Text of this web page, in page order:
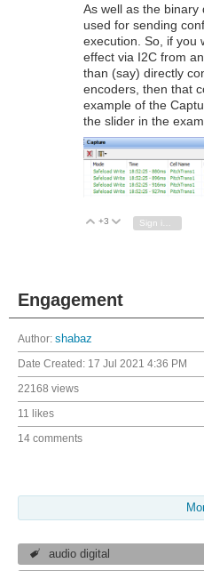
As well as the
used for sending
execution. So, if you
effect via I2C from
than (say) directly
encoders, then that
example of the
the slider in the
Vote Up
+3 Vote Down
Sign in to reply
Engagement
Author: shabaz
Date Created: 17 Jul 2021 4:36 PM
22168 views
11 likes
14 comments
audio digital